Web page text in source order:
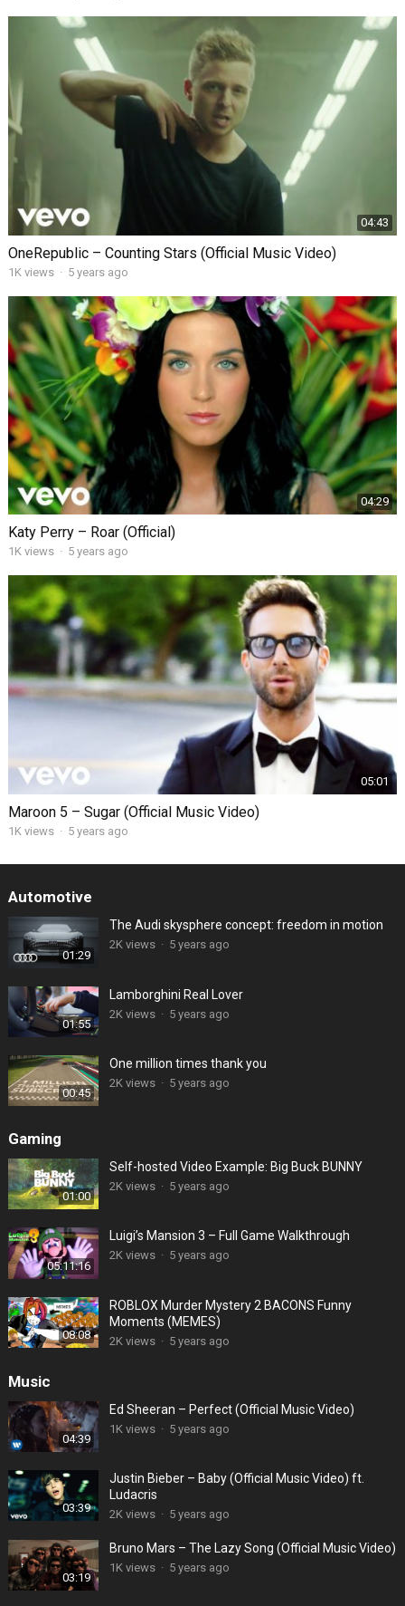
04:43
OneRepublic – Counting Stars (Official Music Video)
1K views · 5 years ago
04:29
Katy Perry – Roar (Official)
1K views · 5 years ago
05:01
Maroon 5 – Sugar (Official Music Video)
1K views · 5 years ago
Automotive
01:29
The Audi skysphere concept: freedom in motion
2K views · 5 years ago
01:55
Lamborghini Real Lover
2K views · 5 years ago
00:45
One million times thank you
2K views · 5 years ago
Gaming
01:00
Self-hosted Video Example: Big Buck BUNNY
2K views · 5 years ago
05:11:16
Luigi’s Mansion 3 – Full Game Walkthrough
2K views · 5 years ago
08:08
ROBLOX Murder Mystery 2 BACONS Funny
Moments (MEMES)
2K views · 5 years ago
Music
04:39
Ed Sheeran – Perfect (Official Music Video)
1K views · 5 years ago
03:39
Justin Bieber – Baby (Official Music Video) ft.
Ludacris
2K views · 5 years ago
03:19
Bruno Mars – The Lazy Song (Official Music Video)
1K views · 5 years ago